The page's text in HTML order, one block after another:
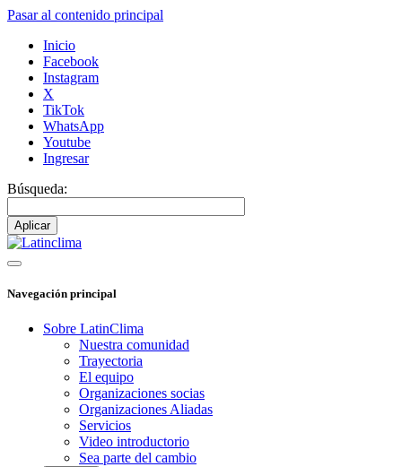
Pasar al contenido principal
Inicio
Facebook
Instagram
X
TikTok
WhatsApp
Youtube
Ingresar
Búsqueda:
Navegación principal
Sobre LatinClima
Nuestra comunidad
Trayectoria
El equipo
Organizaciones socias
Organizaciones Aliadas
Servicios
Video introductorio
Sea parte del cambio